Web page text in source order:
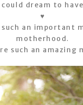
could dream to have
♥
an important
motherhood.
such an amazing